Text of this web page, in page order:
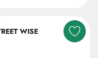
WISE